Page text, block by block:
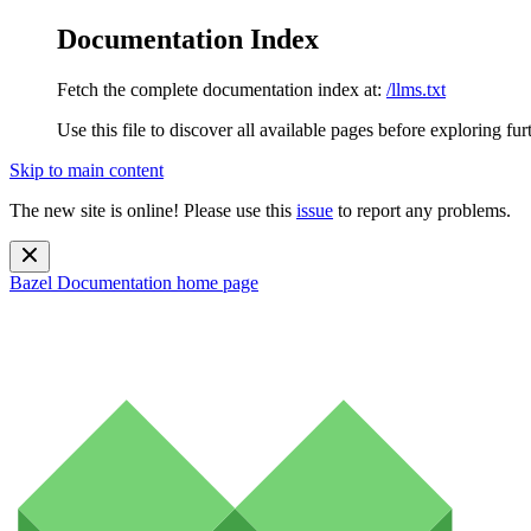
Documentation Index
Fetch the complete documentation index at: /llms.txt
Use this file to discover all available pages before exploring
Skip to main content
The new site is online! Please use this issue to report any problems.
Bazel Documentation home page